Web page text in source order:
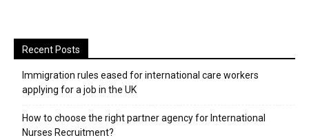
Recent Posts
Immigration rules eased for international care workers
applying for a job in the UK
​How to choose the right partner agency for International
Nurses Recruitment?